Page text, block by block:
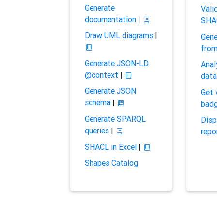
Generate
documentation|
Draw UML diagrams|
Generate JSON-LD
@context |
Generate JSON
schema|
Generate SPARQL
queries|
SHACL in Excel|
Shapes Catalog
Get